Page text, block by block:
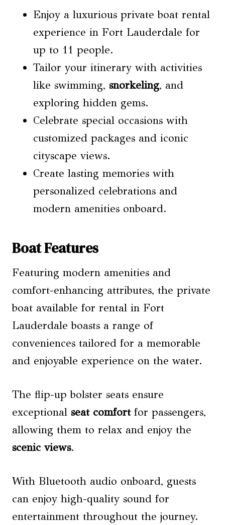
Enjoy a luxurious private boat rental
experience in Fort Lauderdale for
up to 11 people.
Tailor your itinerary with activities
like swimming, snorkeling, and
exploring hidden gems.
Celebrate special occasions with
customized packages and iconic
cityscape views.
Create lasting memories with
personalized celebrations and
modern amenities onboard.
Boat Features
Featuring modern amenities and
comfort-enhancing attributes, the private
boat available for rental in Fort
Lauderdale boasts a range of
conveniences tailored for a memorable
and enjoyable experience on the water.
The flip-up bolster seats ensure
exceptional seat comfortfor passengers,
allowing them to relax and enjoy the
scenic views.
With Bluetooth audio onboard, guests
can enjoy high-quality sound for
entertainment throughout the journey.